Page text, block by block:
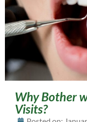
Why Bother
Visits?